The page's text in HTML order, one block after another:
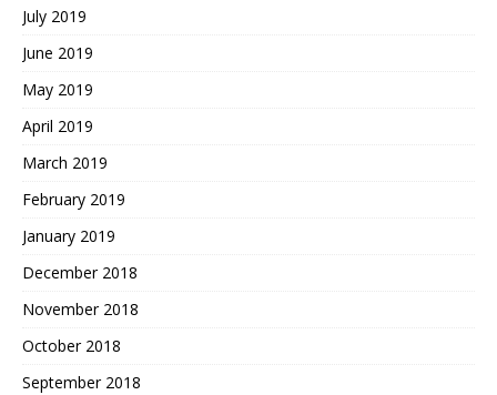
July 2019
June 2019
May 2019
April 2019
March 2019
February 2019
January 2019
December 2018
November 2018
October 2018
September 2018